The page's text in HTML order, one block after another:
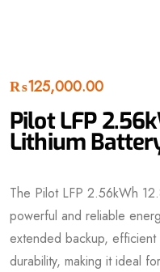
₨125,000.00
Pilot LFP
Lithium
The Pilot LFP 2.56kWh
powerful and reliable
extended backup,
durability, making it ideal